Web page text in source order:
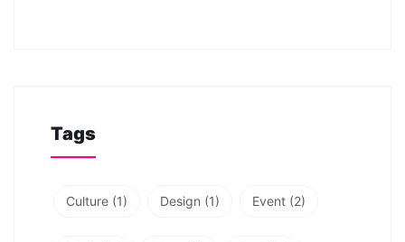
Tags
Culture (1) Design (1) Event (2)